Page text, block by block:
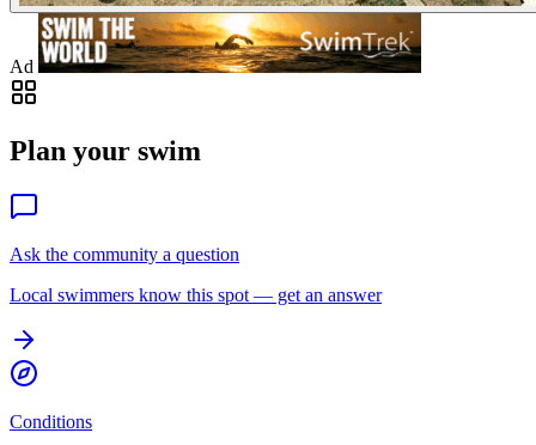
Ad
Plan your swim
Ask the community a question
Local swimmers know this spot — get an answer
Conditions